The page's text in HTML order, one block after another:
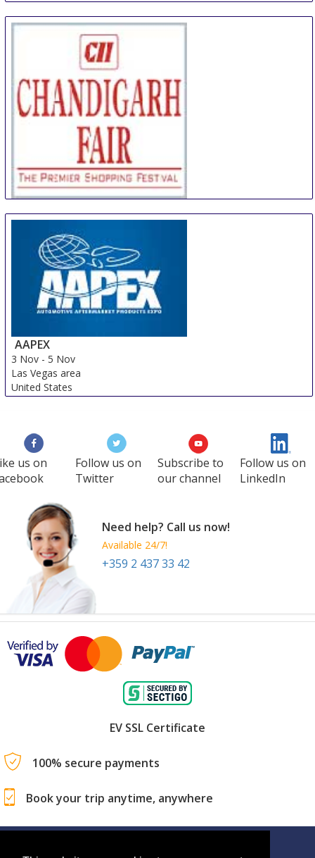
18 Oct-21 Oct
Chandigarh area
AAPEX
3 Nov -5 Nov
Las Vegas area
United States
us on
Follow us on
Twitter
Subscribe to
our channel
Follow us on
LinkedIn
Need help? Call us now!
Available 24/7!
+359 2 437 33 42
EV SSL Certificate
100% secure payments
Book your trip anytime, anywhere